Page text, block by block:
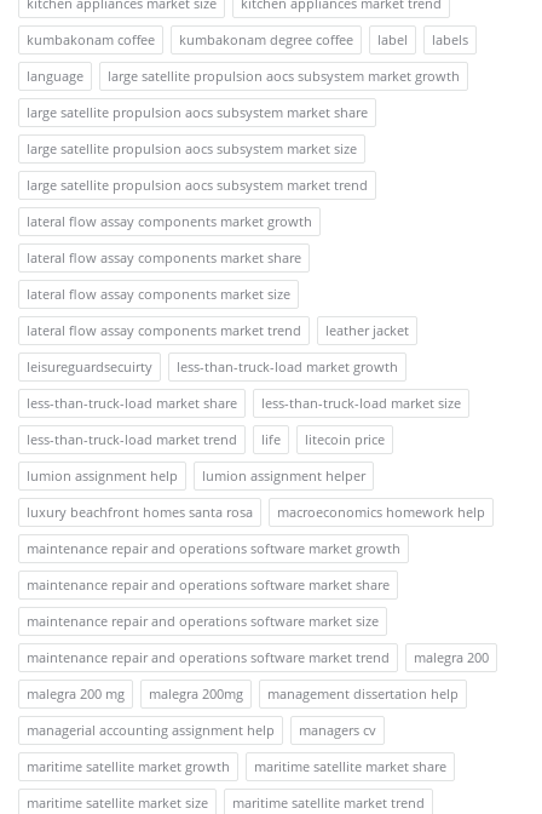
kumbakonam coffee
kumbakonam degree coffee label
labels
language
large satellite propulsion aocs subsystem market growth
large satellite propulsion aocs subsystem market share
large satellite propulsion aocs subsystem market size
large satellite propulsion aocs subsystem market trend
lateral flow assay components market growth
lateral flow assay components market share
lateral flow assay components market size
lateral flow assay components market trend
leather jacket
leisureguardsecuirty
less-than-truck-load market growth
less-than-truck-load market share
less-than-truck-load market size
less-than-truck-load market trend
life
litecoin price
lumion assignment help
lumion assignment helper
luxury beachfront homes santa rosa
macroeconomics homework help
maintenance repair and operations software market growth
maintenance repair and operations software market share
maintenance repair and operations software market size
maintenance repair and operations software market trend
malegra 200
malegra 200 mg
malegra 200mg
management dissertation help
managerial accounting assignment help
managers cv
maritime satellite market growth
maritime satellite market share
maritime satellite market size
maritime satellite market trend